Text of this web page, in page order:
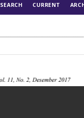
SEARCH CURRENT